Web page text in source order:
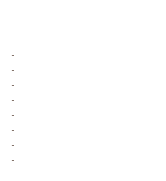
-
-
-
-
-
-
-
-
-
-
-
-